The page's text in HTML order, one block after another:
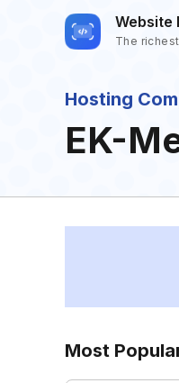
Website
The
Hosting
EK-
Most